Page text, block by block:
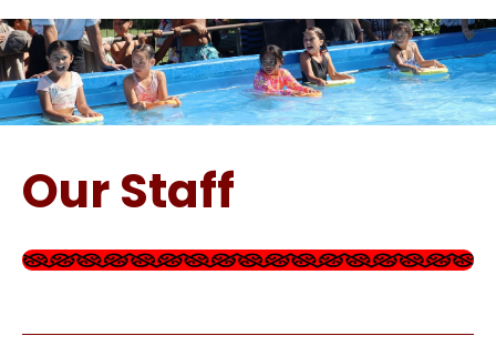
Our Staff